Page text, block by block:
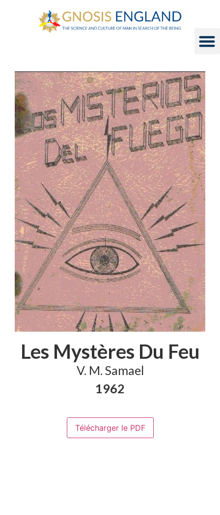
Les Mystères Du Feu
V. M. Samael
1962
Télécharger le PDF